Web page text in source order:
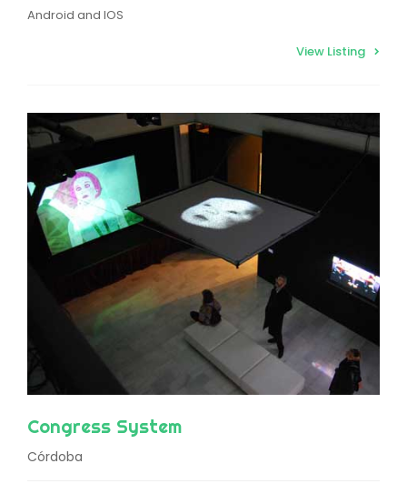
Android and IOS
View Listing
Congress System
Córdoba